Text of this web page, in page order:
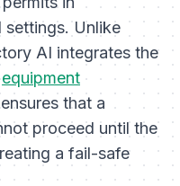
settings. Unlike
AI integrates the
equipment
that a
proceed until the
a fail-safe